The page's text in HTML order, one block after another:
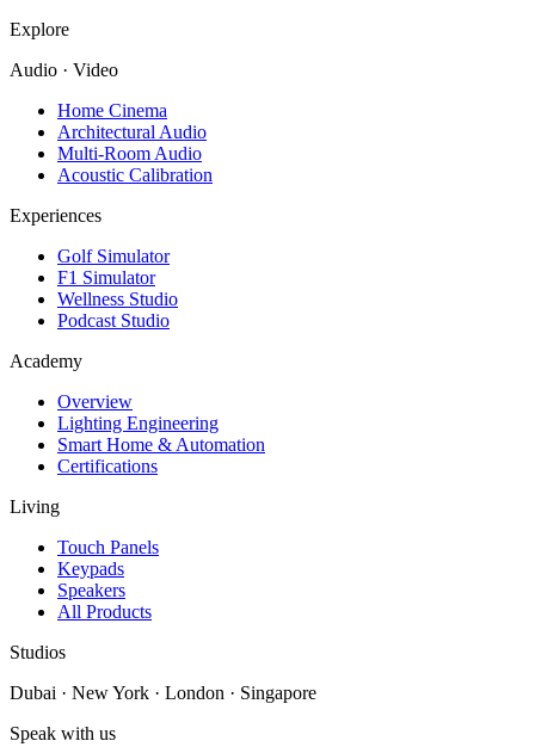
Explore
Audio · Video
Home Cinema
Architectural Audio
Multi-Room Audio
Acoustic Calibration
Experiences
Golf Simulator
F1 Simulator
Wellness Studio
Podcast Studio
Academy
Overview
Lighting Engineering
Smart Home & Automation
Certifications
Living
Touch Panels
Keypads
Speakers
All Products
Studios
Dubai · New York · London · Singapore
Speak with us